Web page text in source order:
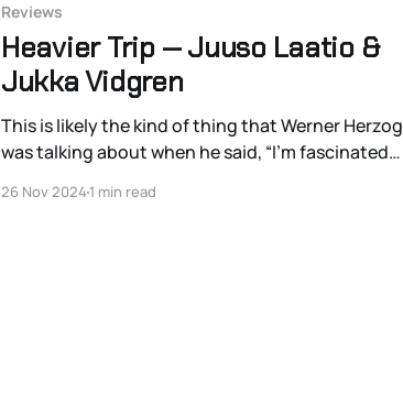
Reviews
Heavier Trip — Juuso Laatio &
Jukka Vidgren
This is likely the kind of thing that Werner Herzog
was talking about when he said, “I’m fascinated
26 Nov 20241 min read